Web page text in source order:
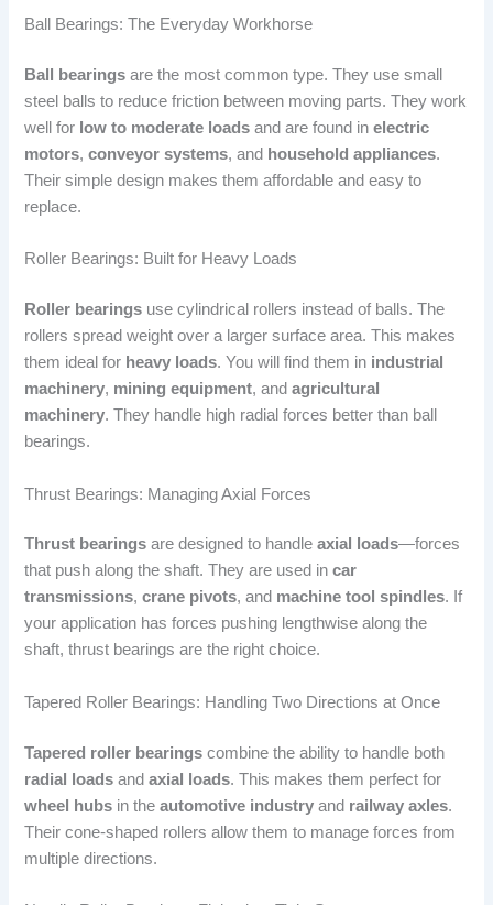
Ball Bearings: The Everyday Workhorse
Ball bearings are the most common type. They use small
steel balls to reduce friction between moving parts. They work
well for low to moderate loads and are found inelectric
motors,conveyor systems, and household appliances.
Their simple design makes them affordable and easy to
replace.
Roller Bearings: Built for Heavy Loads
Roller bearings use cylindrical rollers instead of balls. The
rollers spread weight over a larger surface area. This makes
them ideal for heavy loads. You will find them in industrial
machinery, mining equipment, andagricultural
machinery. They handle high radial forces better than ball
bearings.
Thrust Bearings: Managing Axial Forces
Thrust bearings are designed to handleaxial loads—forces
that push along the shaft. They are used incar
transmissions,crane pivots, and machine tool spindles. If
your application has forces pushing lengthwise along the
shaft, thrust bearings are the right choice.
Tapered Roller Bearings: Handling Two Directions at Once
Tapered roller bearings combine the ability to handle both
radial loads andaxial loads. This makes them perfect for
wheel hubs in theautomotive industry and railway axles.
Their cone-shaped rollers allow them to manage forces from
multiple directions.